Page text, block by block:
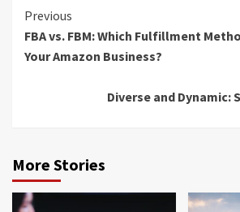
Continue
Reading
Previous
FBA vs. FBM: Which Fulfillment
Your Amazon Business?
Diverse and Dynamic:
More Stories